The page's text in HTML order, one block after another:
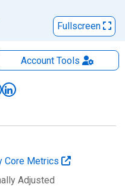
Fullscreen
AccountTools
Core Metrics
Adjusted